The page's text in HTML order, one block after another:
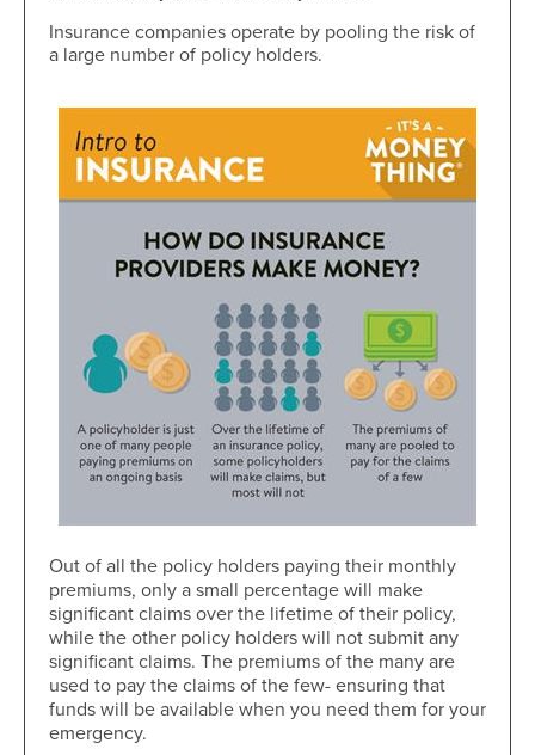
Insurance companies operate by pooling the risk of
a large number of policy holders.
Out of all the policy holders paying their monthly
premiums, only a small percentage will make
significant claims over the lifetime of their policy,
while the other policy holders will not submit any
significant claims. The premiums of the many are
used to pay the claims of the few- ensuring that
funds will be available when you need them for your
emergency.